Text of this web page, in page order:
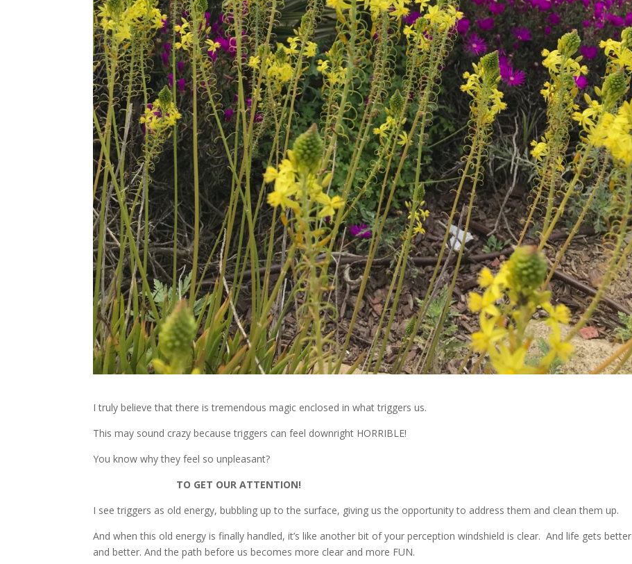
I truly believe that there is tremendous magic enclosed in what triggers us.
This may sound crazy because triggers can feel downright HORRIBLE!
You know why they feel so unpleasant?
TO GET OUR ATTENTION!
I see triggers as old energy, bubbling up to the surface, giving us the opportunity to address them and clean them up.
And when this old energy is finally handled, it’s like another bit of your perception windshield is clear. And life gets better
and better. And the path before us becomes more clear and more FUN.